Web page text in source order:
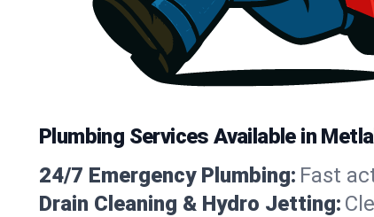
Plumbing Services Available in
24/7 Emergency Plumbing: Fast
Drain Cleaning & Hydro Jetting: